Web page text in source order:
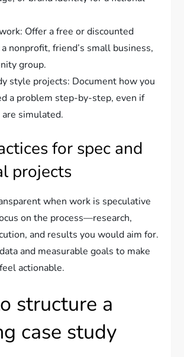
Offer a free or discounted
nonprofit, friend’s small business,
group.
style projects: Document how you
a problem step-by-step, even if
simulated.
for spec and
projects
when work is speculative
on the process—research,
and results you would aim for.
and measurable goals to make
actionable.
structure a
case study